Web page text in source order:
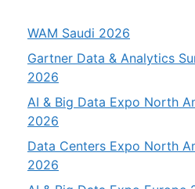
WAM Saudi 2026
Gartner Data & Analytics
2026
AI & Big Data Expo North
2026
Data Centers Expo North
2026